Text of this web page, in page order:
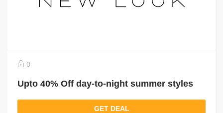
0
Upto 40% Off day-to-night summer styles
GET DEAL